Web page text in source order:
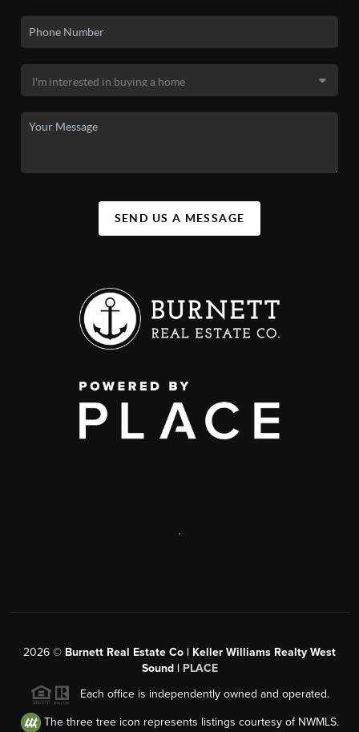
SEND US A MESSAGE
2026 © Burnett Real Estate Co | Keller Williams Realty West
Sound | PLACE
Each office is independently owned and operated.
The three tree icon represents listings courtesy of NWMLS.